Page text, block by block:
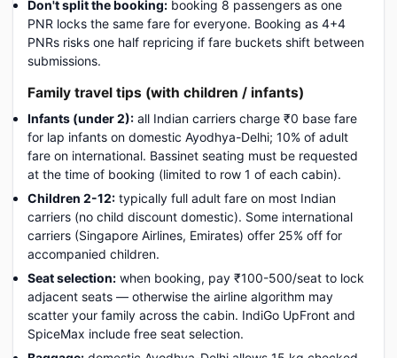
Don't split the booking: booking 8 passengers as one
PNR locks the same fare for everyone. Booking as 4+4
PNRs risks one half repricing if fare buckets shift between
submissions.
Family travel tips (with children / infants)
Infants (under 2): all Indian carriers charge ₹0 base fare
for lap infants on domestic Ayodhya-Delhi; 10% of adult
fare on international. Bassinet seating must be requested
at the time of booking (limited to row 1 of each cabin).
Children 2-12: typically full adult fare on most Indian
carriers (no child discount domestic). Some international
carriers (Singapore Airlines, Emirates) offer 25% off for
accompanied children.
Seat selection: when booking, pay ₹100-500/seat to lock
adjacent seats — otherwise the airline algorithm may
scatter your family across the cabin. IndiGo UpFront and
SpiceMax include free seat selection.